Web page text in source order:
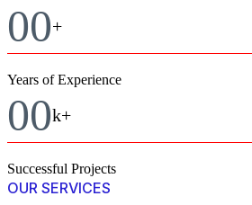
00+
Years of Experience
00k+
Successful Projects
OUR SERVICES